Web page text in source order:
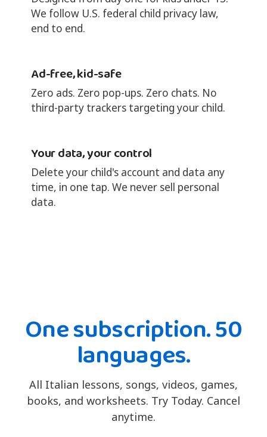
We follow U.S. federal child privacy law,
end to end.
Ad-free, kid-safe
Zero ads. Zero pop-ups. Zero chats. No
third-party trackers targeting your child.
Your data, your control
Delete your child's account and data any
time, in one tap. We never sell personal
data.
One subscription. 50
languages.
All Italian lessons, songs, videos, games,
books, and worksheets. Try Today. Cancel
anytime.